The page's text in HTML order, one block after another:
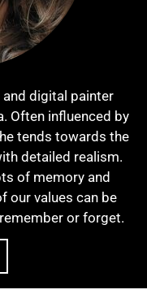
and digital painter
Often influenced by
tends towards the
detailed realism.
of memory and
our values can be
or forget.